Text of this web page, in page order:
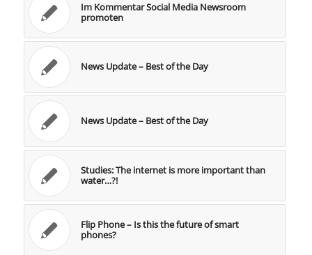
Im Kommentar Social Media Newsroom
promoten
News Update – Best of the Day
News Update – Best of the Day
Studies: The internet is more important than
water…?!
Flip Phone – Is this the future of smart
phones?